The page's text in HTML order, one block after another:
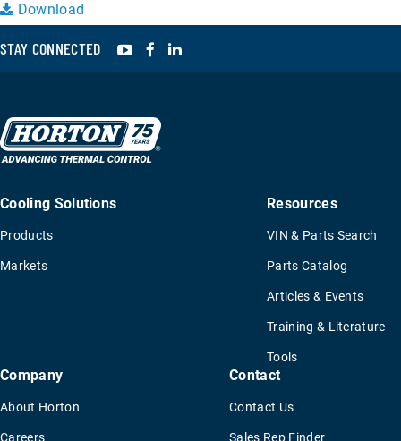
Download
STAY CONNECTED YouTubeFacebook
Cooling Solutions
Products
Markets
Resources
VIN & Parts Search
Parts Catalog
Articles & Events
Training & Literature
Tools
Company
About Horton
Careers
Contact
Contact Us
Sales Rep Finder